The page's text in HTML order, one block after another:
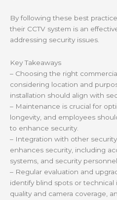
By following these best
their CCTV system is an
addressing security issues.
Key Takeaways
– Choosing the right
considering location and
installation should align with
– Maintenance is crucial for
longevity, and employees
to enhance security.
– Integration with other
enhances security, including
systems, and security
– Regular evaluation and
identify blind spots or technical
quality and camera coverage,